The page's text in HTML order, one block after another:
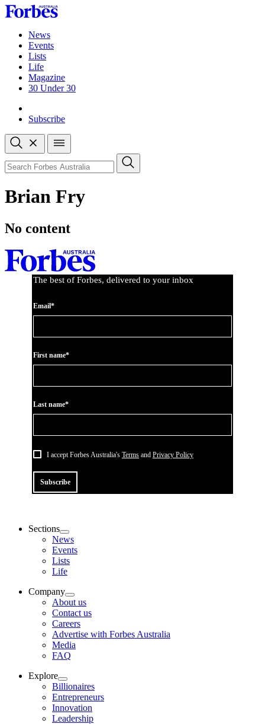
Skip
to
contentNews
Events
Lists
Life
Magazine
30 Under 30
Subscribe
Open
search
Close
search
Search
Brian Fry
No content
The best of Forbes, delivered to your inbox
Email*
First name*
Last name*
I accept Forbes Australia's Terms and Privacy Policy
Subscribe
Sections
News
Events
Lists
Life
Company
About us
Contact us
Careers
Advertise with Forbes Australia
Media
FAQ
Explore
Billionaires
Entrepreneurs
Innovation
Leadership